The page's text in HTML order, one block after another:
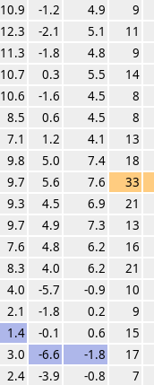
10.9 -1.2 4.9 9
12.3 -2.1 5.1 11
11.3 -1.8 4.8 9
10.7 0.3 5.5 14
10.6 -1.6 4.5 8
8.5 0.6 4.5 8
7.1 1.2 4.1 13
9.8 5.0 7.4 18
9.7 5.6 7.6 33
9.3 4.5 6.9 21
9.7 4.9 7.3 13
7.6 4.8 6.2 16
8.3 4.0 6.2 21
4.0 -5.7 -0.9 10
2.1 -1.8 0.2 9
1.4 -0.1 0.6 15
3.0 -6.6 -1.8 17
2.4 -3.9 -0.8 7